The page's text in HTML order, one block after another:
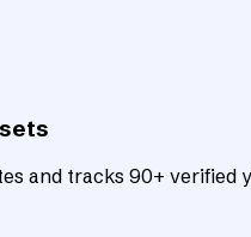
and tracks 90+ verified